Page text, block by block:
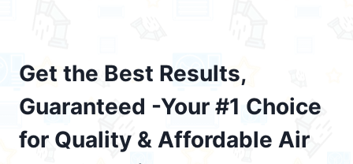
Get the Best Results,
Guaranteed -Your #1 Choice
for Quality & Affordable Air